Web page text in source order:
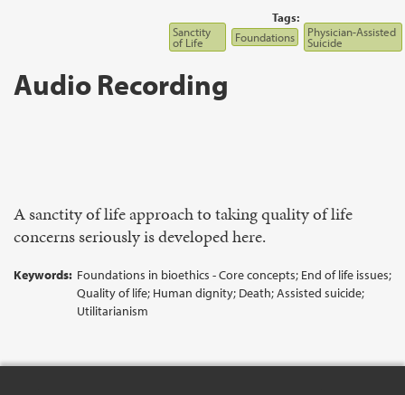
Tags:
Sanctity
of Life Foundations Physician-Assisted
Suicide
Audio Recording
A sanctity of life approach to taking quality of life
concerns seriously is developed here.
Keywords: Foundations in bioethics - Core concepts; End of life issues;
Quality of life; Human dignity; Death; Assisted suicide;
Utilitarianism